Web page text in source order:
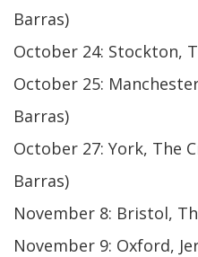
Barras)
October 24: Stockton,
October 25:
Barras)
October 27: York, The
Barras)
November 8: Bristol,
November 9: Oxford,